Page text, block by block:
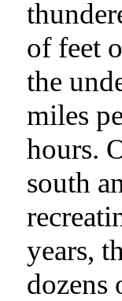
of feet
the
miles
hours.
south
years,
dozens